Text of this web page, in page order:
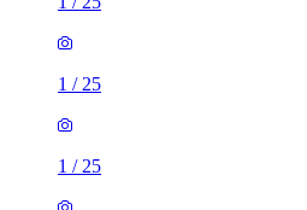
1 / 25
1 / 25